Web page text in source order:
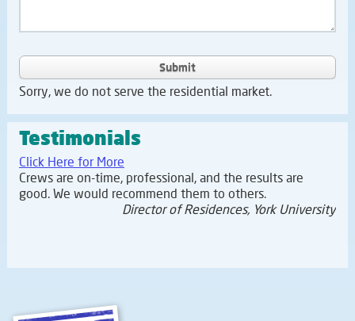
Submit
Sorry, we do not serve the residential market.
Testimonials
Click Here for More
Crews are on-time, professional, and the results are
good. We would recommend them to others.
Director of Residences, York University